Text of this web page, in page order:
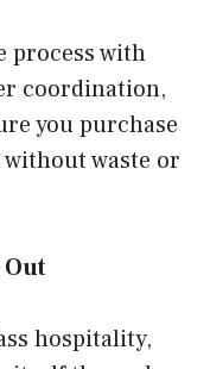
process with
coordination,
you purchase
waste or
Out
hospitality,